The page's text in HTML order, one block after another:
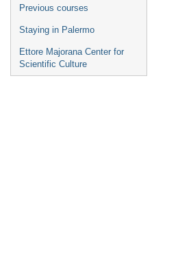
Previous courses
Staying in Palermo
Ettore Majorana Center for
Scientific Culture